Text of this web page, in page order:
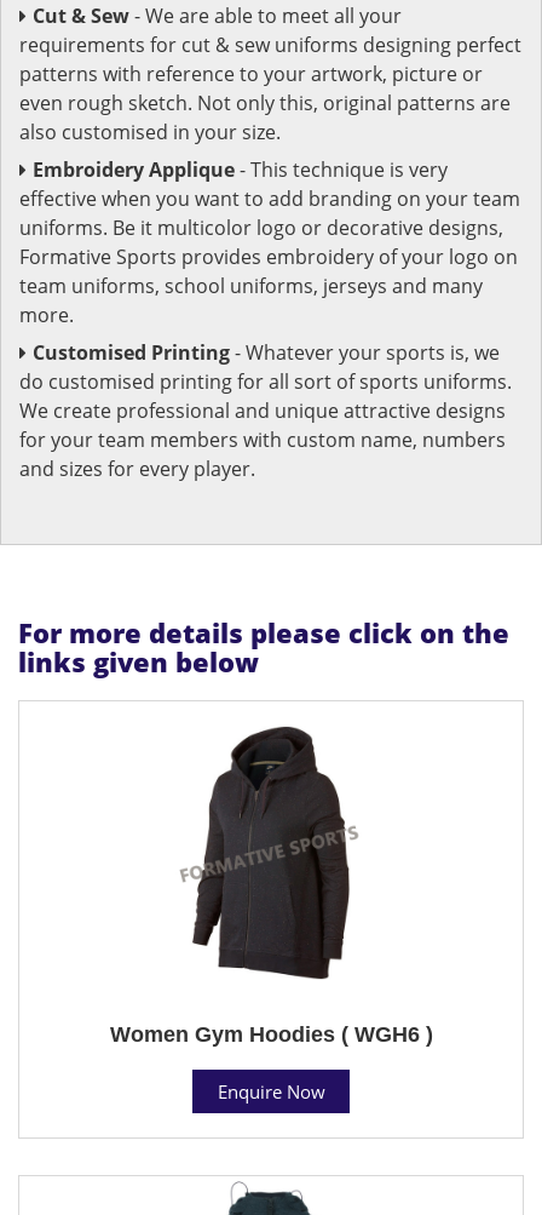
Cut & Sew- We are able to meet all your
requirements for cut & sew uniforms designing perfect
patterns with reference to your artwork, picture or
even rough sketch. Not only this, original patterns are
also customised in your size.
Embroidery Applique- This technique is very
effective when you want to add branding on your team
uniforms. Be it multicolor logo or decorative designs,
Formative Sports provides embroidery of your logo on
team uniforms, school uniforms, jerseys and many
more.
Customised Printing- Whatever your sports is, we
do customised printing for all sort of sports uniforms.
We create professional and unique attractive designs
for your team members with custom name, numbers
and sizes for every player.
For more details please click on the
links given below
Women Gym Hoodies ( WGH6 )
Enquire Now